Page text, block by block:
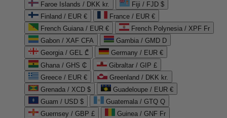
Faroe Islands / DKK kr.
Fiji / FJD $
Finland / EUR €
France / EUR €
French Guiana / EUR €
French Polynesia / XPF Fr
Gabon / XAF CFA
Gambia / GMD D
Georgia / GEL ₾
Germany / EUR €
Ghana / GHS ₵
Gibraltar / GIP £
Greece / EUR €
Greenland / DKK kr.
Grenada / XCD $
Guadeloupe / EUR €
Guam / USD $
Guatemala / GTQ Q
Guernsey / GBP £
Guinea / GNF Fr